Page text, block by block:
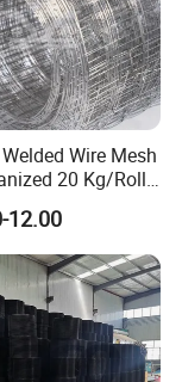
Wire Mesh
20 Kg/Roll
Rolls China
5 Foot
Mesh Fence
12.00